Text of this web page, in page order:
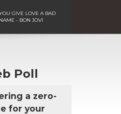
GIVE LOVE A BAD
NAME - BON JOVI
Poll
a zero-
for your